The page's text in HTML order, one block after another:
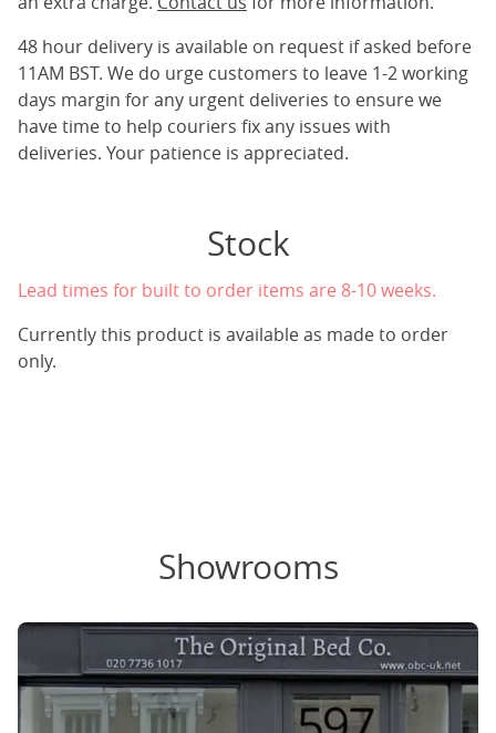
48 hour delivery is available on request if asked before
11AM BST. We do urge customers to leave 1-2 working
days margin for any urgent deliveries to ensure we
have time to help couriers fix any issues with
deliveries. Your patience is appreciated.
Stock
Lead times for built to order items are 8-10 weeks.
Currently this product is available as made to order
only.
Showrooms